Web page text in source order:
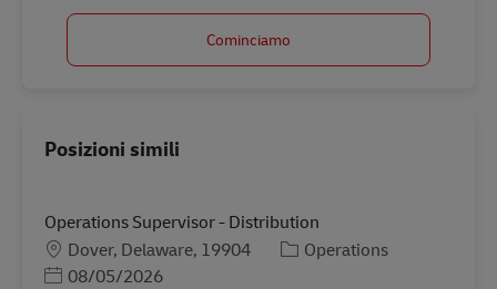
Cominciamo
Posizioni simili
Operations Supervisor - Distribution
SedeDover, Delaware, 19904 Categoria
Operations
Posted Date
08/05/2026